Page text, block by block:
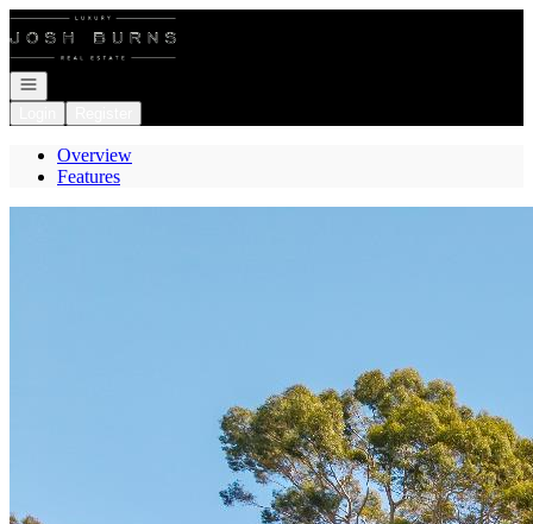
Go to: Homepage
Open navigation
Overview
Features